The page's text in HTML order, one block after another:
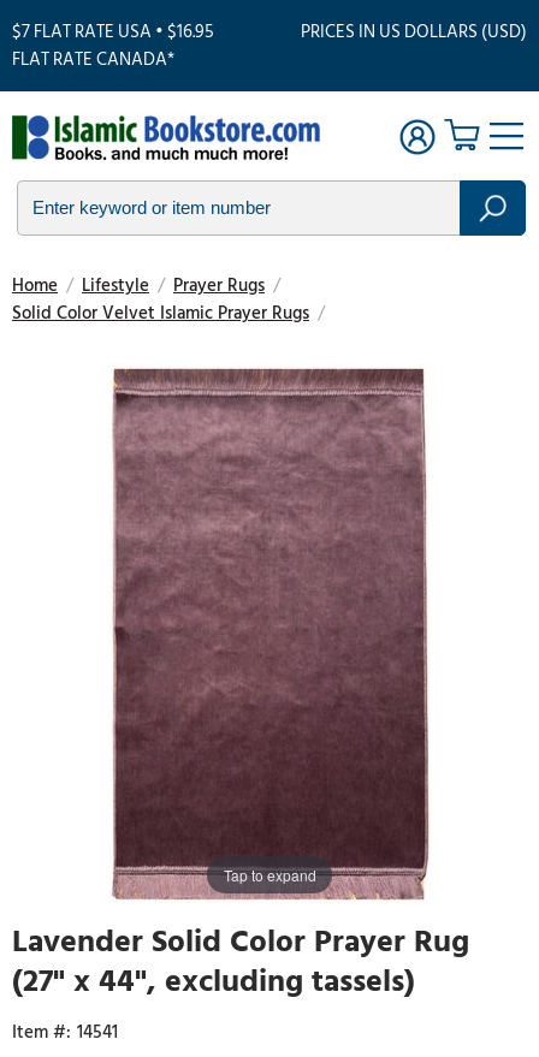
$7 FLAT RATE USA • $16.95
FLAT RATE CANADA*
PRICES IN US DOLLARS (USD)
Home / Lifestyle / Prayer Rugs /
Solid Color Velvet Islamic Prayer Rugs /
Tap to expand
Lavender Solid Color Prayer Rug
(27" x 44", excluding tassels)
14541